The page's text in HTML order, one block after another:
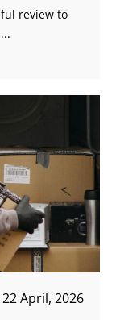
review to
22 April, 2026